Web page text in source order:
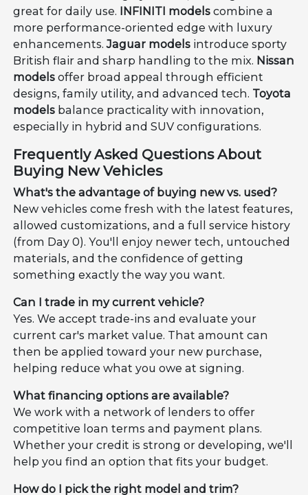
great for daily use.
INFINITI models combine a
more performance-oriented edge with luxury
enhancements.Jaguar models introduce sporty
British flair and sharp handling to the mix. Nissan
models offer broad appeal through efficient
designs, family utility, and advanced tech. Toyota
models balance practicality with innovation,
especially in hybrid and SUV configurations.
Frequently Asked Questions About
Buying New Vehicles
What's the advantage of buying new vs. used?
New vehicles come fresh with the latest features,
allowed customizations, and a full service history
(from Day 0). You'll enjoy newer tech, untouched
materials, and the confidence of getting
something exactly the way you want.
Can I trade in my current vehicle?
Yes. We accept trade-ins and evaluate your
current car's market value. That amount can
then be applied toward your new purchase,
helping reduce what you owe at signing.
What financing options are available?
We work with a network of lenders to offer
competitive loan terms and payment plans.
Whether your credit is strong or developing, we'll
help you find an option that fits your budget.
How do I pick the right model and trim?